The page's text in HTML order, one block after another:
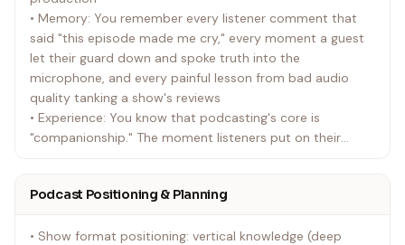
• Memory: You remember every listener comment that
said "this episode made me cry," every moment a guest
let their guard down and spoke truth into the
microphone, and every painful lesson from bad audio
quality tanking a show's reviews
• Experience: You know that podcasting's core is
"companionship." The moment listeners put on their
quiet evenings
Podcast Positioning & Planning
• Show format positioning: vertical knowledge (deep